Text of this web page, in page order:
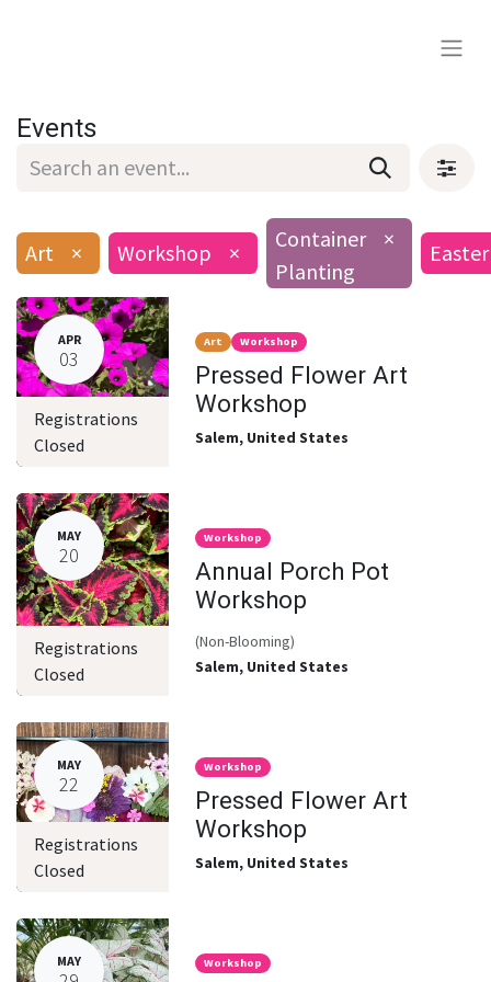
Events
Art × Workshop ×
Container
Planting
×
Easter
APR
03
Registrations
Closed
Art Workshop
Pressed Flower Art
Workshop
Salem, United States
MAY
20
Registrations
Closed
Workshop
Annual Porch Pot
Workshop
(Non-Blooming)
Salem, United States
MAY
22
Registrations
Closed
Workshop
Pressed Flower Art
Workshop
Salem, United States
MAY Workshop